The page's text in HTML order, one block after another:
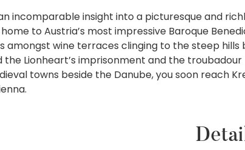
incomparable insight into a picturesque and
to Austria’s most impressive Baroque
amongst wine terraces clinging to the steep
Lionheart’s imprisonment and the
towns beside the Danube, you soon reach